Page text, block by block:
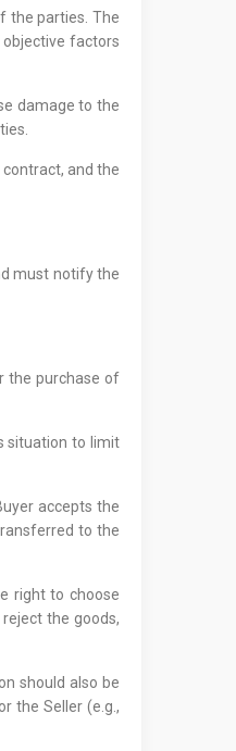
the parties. The
factors
damage to the
and the
must notify the
the purchase of
situation to limit
accepts the
to the
right to choose
the goods,
should also be
the Seller (e.g.,